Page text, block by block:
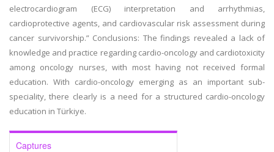
electrocardiogram (ECG) interpretation and arrhythmias,
cardioprotective agents, and cardiovascular risk assessment during
cancer survivorship.” Conclusions: The findings revealed a lack of
knowledge and practice regarding cardio-oncology and cardiotoxicity
among oncology nurses, with most having not received formal
education. With cardio-oncology emerging as an important sub-
speciality, there clearly is a need for a structured cardio-oncology
education in Türkiye.
Captures